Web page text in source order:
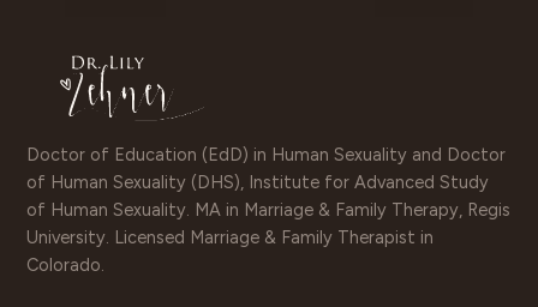
Doctor of Education (EdD) in Human Sexuality and Doctor
of Human Sexuality (DHS), Institute for Advanced Study
of Human Sexuality. MA in Marriage & Family Therapy, Regis
University. Licensed Marriage & Family Therapist in
Colorado.